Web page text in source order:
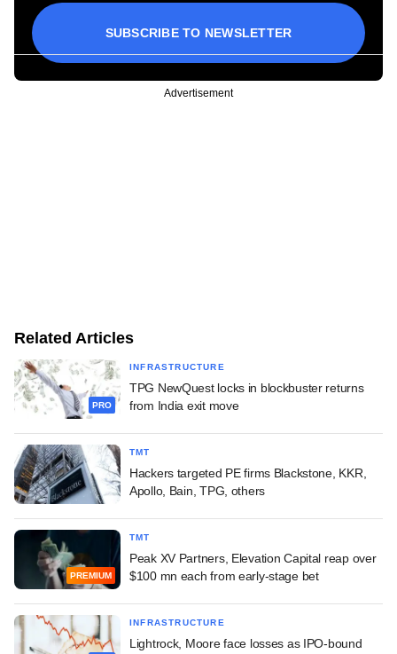
SUBSCRIBE TO NEWSLETTER
Advertisement
Related Articles
PRO
INFRASTRUCTURE
TPG NewQuest locks in blockbuster returns
from India exit move
TMT
Hackers targeted PE firms Blackstone, KKR,
Apollo, Bain, TPG, others
PREMIUM
TMT
Peak XV Partners, Elevation Capital reap over
$100 mn each from early-stage bet
INFRASTRUCTURE
Lightrock, Moore face losses as IPO-bound